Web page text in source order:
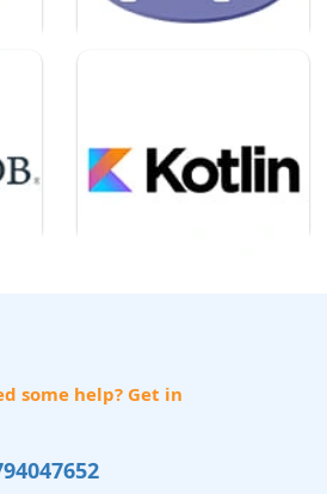
some help? Get in